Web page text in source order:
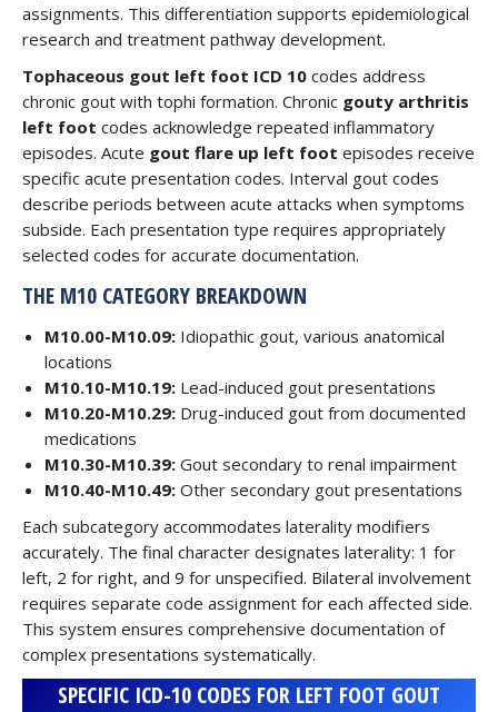
assignments. This differentiation supports epidemiological
research and treatment pathway development.
Tophaceous gout left foot ICD 10 codes address
chronic gout with tophi formation. Chronic gouty arthritis
left foot codes acknowledge repeated inflammatory
episodes. Acute gout flare up left foot episodes receive
specific acute presentation codes. Interval gout codes
describe periods between acute attacks when symptoms
subside. Each presentation type requires appropriately
selected codes for accurate documentation.
THE M10 CATEGORY BREAKDOWN
M10.00-M10.09: Idiopathic gout, various anatomical
locations
M10.10-M10.19: Lead-induced gout presentations
M10.20-M10.29: Drug-induced gout from documented
medications
M10.30-M10.39: Gout secondary to renal impairment
M10.40-M10.49: Other secondary gout presentations
Each subcategory accommodates laterality modifiers
accurately. The final character designates laterality: 1 for
left, 2 for right, and 9 for unspecified. Bilateral involvement
requires separate code assignment for each affected side.
This system ensures comprehensive documentation of
complex presentations systematically.
SPECIFIC ICD-10 CODES FOR LEFT FOOT GOUT